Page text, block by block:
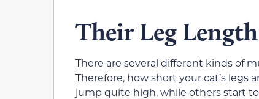
Their Leg
There are several different kinds of
Therefore, how short your cat’s
jump quite high, while others start